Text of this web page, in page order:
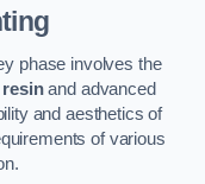
phase involves the
and advanced
and aesthetics of
of various